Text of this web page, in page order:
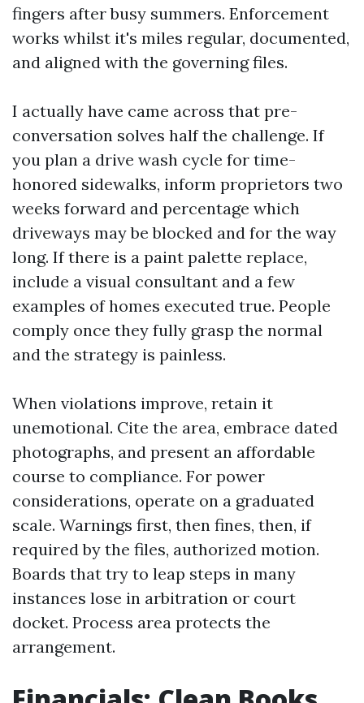
fingers after busy summers. Enforcement
works whilst it's miles regular, documented,
and aligned with the governing files.
I actually have came across that pre-
conversation solves half the challenge. If
you plan a drive wash cycle for time-
honored sidewalks, inform proprietors two
weeks forward and percentage which
driveways may be blocked and for the way
long. If there is a paint palette replace,
include a visual consultant and a few
examples of homes executed true. People
comply once they fully grasp the normal
and the strategy is painless.
When violations improve, retain it
unemotional. Cite the area, embrace dated
photographs, and present an affordable
course to compliance. For power
considerations, operate on a graduated
scale. Warnings first, then fines, then, if
required by the files, authorized motion.
Boards that try to leap steps in many
instances lose in arbitration or court
docket. Process area protects the
arrangement.